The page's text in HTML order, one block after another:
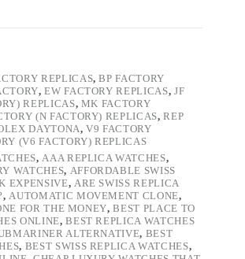
REPLICAS,BP FACTORY
,EW FACTORY REPLICAS, JF
REPLICAS, MK FACTORY
(N FACTORY) REPLICAS,REP
DAYTONA,V9 FACTORY
(V6 FACTORY) REPLICAS
, AAA REPLICA WATCHES,
WATCHES, AFFORDABLE SWISS
EXPENSIVE, ARE SWISS REPLICA
, AUTOMATIC MOVEMENT CLONE,
FOR THE MONEY,BEST PLACE TO
ONLINE,BEST REPLICA WATCHES
ALTERNATIVE, BEST
, BEST SWISS REPLICA WATCHES,